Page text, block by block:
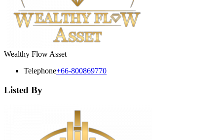
Wealthy Flow Asset
Telephone+66-800869770
Listed By